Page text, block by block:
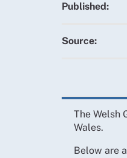
Published:
Source:
The Welsh
Wales.
Below are